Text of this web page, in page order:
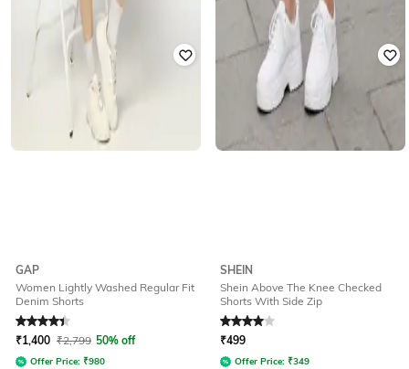
GAP
Women Lightly Washed Regular Fit
Denim Shorts
Rated4.1out of 5
₹1,400 ₹2,799 50% off
Offer Price: ₹980
SHEIN
Shein Above The Knee Checked
Shorts With Side Zip
Rated4out of 5
₹499
Offer Price: ₹349